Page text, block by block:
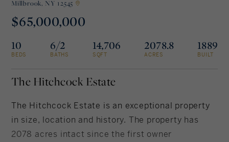
Rockland County, NY
New York City
LIFESTYLES
Millbrook, NY 12545
$65,000,000
10
BEDS
6/2
BATHS
14,706
SQFT
2078.8
ACRES
1889
BUILT
The Hitchcock Estate
The Hitchcock Estate is an exceptional property
in size, location and history. The property has
2078 acres intact since the first owner